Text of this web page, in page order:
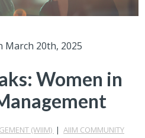
March 20th, 2025
Women in
(WIIM) |AIIM COMMUNITY